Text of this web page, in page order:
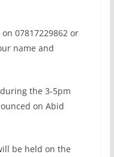
07817229862 or
name and
the 3-5pm
on Abid
be held on the